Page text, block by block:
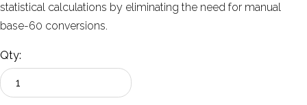
statistical calculations by eliminating the need for manual
base-60 conversions.
Qty: